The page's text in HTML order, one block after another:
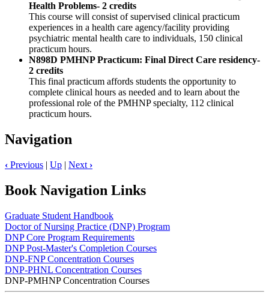
Health Problems- 2 credits
This course will consist of supervised clinical practicum
experiences in a health care agency/facility providing
psychiatric mental health care to individuals, 150 clinical
practicum hours.
N898D PMHNP Practicum: Final Direct Care residency-
2 credits
This final practicum affords students the opportunity to
complete clinical hours as needed and to learn about the
professional role of the PMHNP specialty, 112 clinical
practicum hours.
Navigation
‹ Previous | Up | Next ›
Book Navigation Links
Graduate Student Handbook
Doctor of Nursing Practice (DNP) Program
DNP Core Program Requirements
DNP Post-Master's Completion Courses
DNP-FNP Concentration Courses
DNP-PHNL Concentration Courses
DNP-PMHNP Concentration Courses